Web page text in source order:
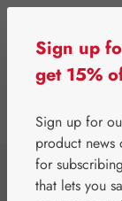
⌂
Sign up
get 15%
Sign up for
product news
for
that lets you